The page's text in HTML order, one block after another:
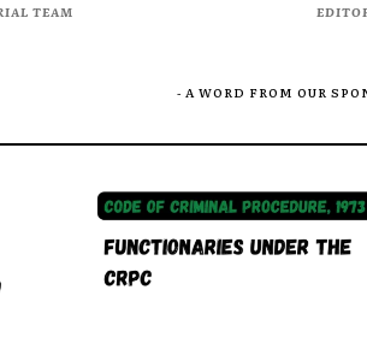
TEAM
- A WORD FROM OUR